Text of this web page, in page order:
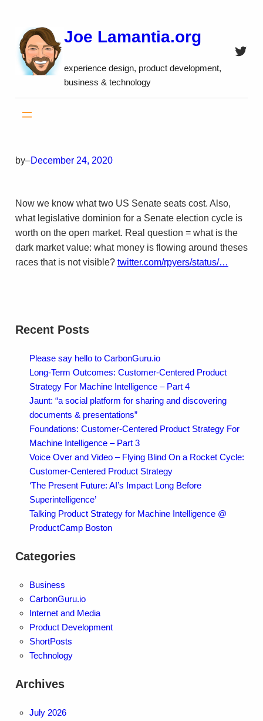
content
Joe Lamantia.org
experience design, product development,
business & technology
by–December 24, 2020
Now we know what two US Senate seats cost. Also,
what legislative dominion for a Senate election cycle is
worth on the open market. Real question = what is the
dark market value: what money is flowing around theses
races that is not visible? twitter.com/rpyers/status/…
Recent Posts
Please say hello to CarbonGuru.io
Long-Term Outcomes: Customer-Centered Product
Strategy For Machine Intelligence – Part 4
Jaunt: “a social platform for sharing and discovering
documents & presentations”
Foundations: Customer-Centered Product Strategy For
Machine Intelligence – Part 3
Voice Over and Video – Flying Blind On a Rocket Cycle:
Customer-Centered Product Strategy
‘The Present Future: AI’s Impact Long Before
Superintelligence’
Talking Product Strategy for Machine Intelligence @
ProductCamp Boston
Categories
Business
CarbonGuru.io
Internet and Media
Product Development
ShortPosts
Technology
Archives
July 2026